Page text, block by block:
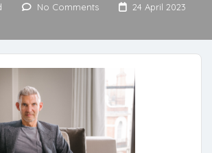
No Comments 24 April 2023